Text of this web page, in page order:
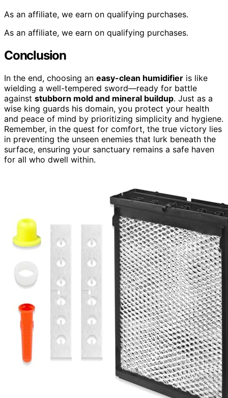
As an affiliate, we earn on qualifying purchases.
As an affiliate, we earn on qualifying purchases.
Conclusion
In the end, choosing an easy-clean humidifier is like
wielding a well-tempered sword—ready for battle
against stubborn mold and mineral buildup. Just as a
wise king guards his domain, you protect your health
and peace of mind by prioritizing simplicity and hygiene.
Remember, in the quest for comfort, the true victory lies
in preventing the unseen enemies that lurk beneath the
surface, ensuring your sanctuary remains a safe haven
for all who dwell within.